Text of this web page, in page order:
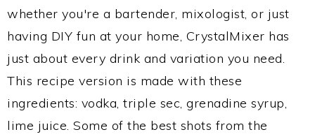
whether you're a bartender, mixologist, or just
having DIY fun at your home, CrystalMixer has
just about every drink and variation you need.
This recipe version is made with these
ingredients: vodka, triple sec, grenadine syrup,
lime juice. Some of the best shots from the